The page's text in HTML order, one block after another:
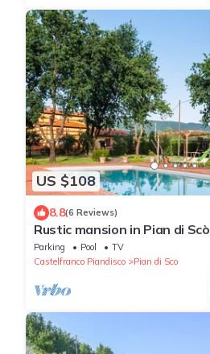
US $108
8.8(6 Reviews)
Rustic mansion in Pian di Scò
Parking Pool
TV
Castelfranco Piandisco
Pian di Sco